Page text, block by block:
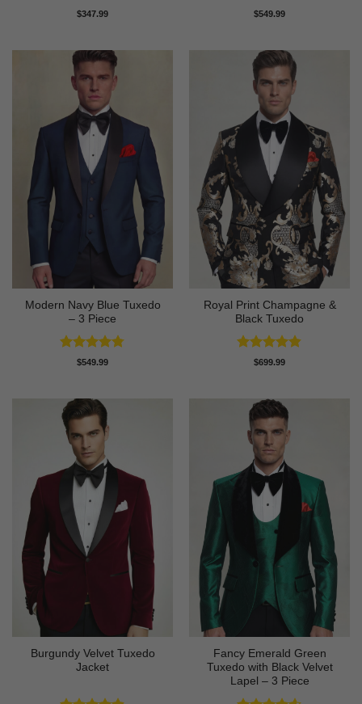
Rated4.92
$347.99 Rated4.88
$549.99
Modern Navy Blue Tuxedo
– 3 Piece
Rated4.73
$549.99
Royal Print Champagne &
Black Tuxedo
Rated4.83
$699.99
Burgundy Velvet Tuxedo
Jacket
Fancy Emerald Green
Tuxedo with Black Velvet
Lapel – 3 Piece